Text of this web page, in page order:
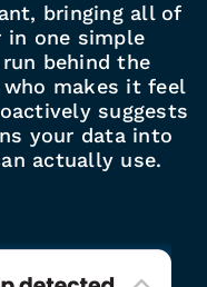
bringing all of
in one simple
behind the
who makes it feel
suggests
your data into
actually use.